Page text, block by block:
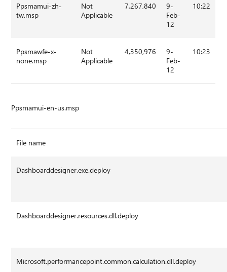
Ppsmamui-zh-
tw.msp
Not
Applicable
7,267,840
9-
Feb-
12
10:22
Ppsmawfe-x-
none.msp
Not
Applicable
4,350,976
9-
Feb-
12
10:23
Ppsmamui-en-us.msp
File name
Dashboarddesigner.exe.deploy
Dashboarddesigner.resources.dll.deploy
Microsoft.performancepoint.common.calculation.dll.deploy